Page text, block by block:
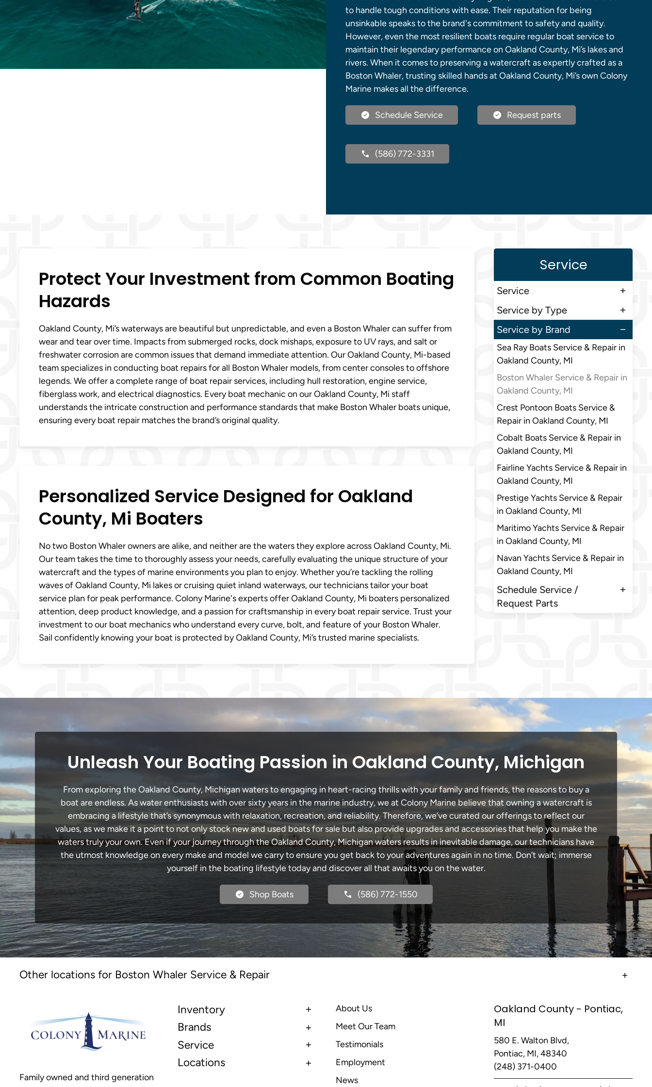
to handle tough conditions with ease. Their reputation for being
unsinkable speaks to the brand's commitment to safety and quality.
However, even the most resilient boats require regular boat service to
maintain their legendary performance on Oakland County, Mi’s lakes and
rivers. When it comes to preserving a watercraft as expertly crafted as a
Boston Whaler, trusting skilled hands at Oakland County, Mi’s own Colony
Marine makes all the difference.
Schedule Service Request parts
(586) 772-3331
Protect Your Investment from Common Boating
Hazards
Oakland County, Mi’s waterways are beautiful but unpredictable, and even a Boston Whaler can suffer from
wear and tear over time. Impacts from submerged rocks, dock mishaps, exposure to UV rays, and salt or
freshwater corrosion are common issues that demand immediate attention. Our Oakland County, Mi-based
team specializes in conducting boat repairs for all Boston Whaler models, from center consoles to offshore
legends. We offer a complete range of boat repair services, including hull restoration, engine service,
fiberglass work, and electrical diagnostics. Every boat mechanic on our Oakland County, Mi staff
understands the intricate construction and performance standards that make Boston Whaler boats unique,
ensuring every boat repair matches the brand’s original quality.
Personalized Service Designed for Oakland
County, Mi Boaters
No two Boston Whaler owners are alike, and neither are the waters they explore across Oakland County, Mi.
Our team takes the time to thoroughly assess your needs, carefully evaluating the unique structure of your
watercraft and the types of marine environments you plan to enjoy. Whether you’re tackling the rolling
waves of Oakland County, Mi lakes or cruising quiet inland waterways, our technicians tailor your boat
service plan for peak performance. Colony Marine's experts offer Oakland County, Mi boaters personalized
attention, deep product knowledge, and a passion for craftsmanship in every boat repair service. Trust your
investment to our boat mechanics who understand every curve, bolt, and feature of your Boston Whaler.
Sail confidently knowing your boat is protected by Oakland County, Mi’s trusted marine specialists.
Service
Service
Service by Type
Service by Brand
Sea Ray Boats Service & Repair in
Oakland County, MI
Boston Whaler Service & Repair in
Oakland County, MI
Crest Pontoon Boats Service &
Repair in Oakland County, MI
Cobalt Boats Service & Repair in
Oakland County, MI
Fairline Yachts Service & Repair in
Oakland County, MI
Prestige Yachts Service & Repair
in Oakland County, MI
Maritimo Yachts Service & Repair
in Oakland County, MI
Navan Yachts Service & Repair in
Oakland County, MI
Schedule Service /
Request Parts
Unleash Your Boating Passion in Oakland County, Michigan
From exploring the Oakland County, Michigan waters to engaging in heart-racing thrills with your family and friends, the reasons to buy a
boat are endless. As water enthusiasts with over sixty years in the marine industry, we at Colony Marine believe that owning a watercraft is
embracing a lifestyle that’s synonymous with relaxation, recreation, and reliability. Therefore, we’ve curated our offerings to reflect our
values, as we make it a point to not only stock new and used boats for sale but also provide upgrades and accessories that help you make the
waters truly your own. Even if your journey through the Oakland County, Michigan waters results in inevitable damage, our technicians have
the utmost knowledge on every make and model we carry to ensure you get back to your adventures again in no time. Don’t wait; immerse
yourself in the boating lifestyle today and discover all that awaits you on the water.
Shop Boats (586) 772-1550
Other locations for Boston Whaler Service & Repair
Family owned and third generation
Inventory
Brands
Service
Locations
About Us
Meet Our Team
Testimonials
Employment
News
Oakland County - Pontiac,
MI
580 E. Walton Blvd,
Pontiac, MI, 48340
(248) 371-0400